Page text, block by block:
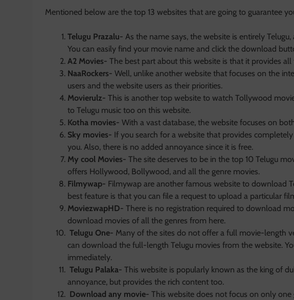
Mentioned below are the top 13 websites that are going to guarantee
Telugu Prazalu- As the name says, the website is entirely
You can easily find your movie name and click the download
A2 Movies- The best part about this website is that it provides
NaaRockers- Well, unlike another website that focuses on the
users and the website users as their priorities.
Movierulz- This is another top website to watch Tollywood
to Telugu music too on this website.
Kotha movies- With a vast database, the website focuses on
Sky movies- If you search for a website that provides
you. Also, there is no added annoyance since it is free.
My cool Movies- The site deserves to be in the top 10 Telugu
offers Hollywood, Bollywood, and all the genre movies.
Filmywap- Filmywap are another famous website to download
best feature is that you can file a request to upload a particular
MoviezwapHD- There is no registration required to download
download movies of all the genres from here.
Telugu One- Many of the sites do not offer a full movie-length
can download the full-length Telugu movies from the website.
immediately.
Telugu Palaka- This website is popularly known as the king of
annoyance, but provides the rich content too.
Download any movie- This website does not focus on only